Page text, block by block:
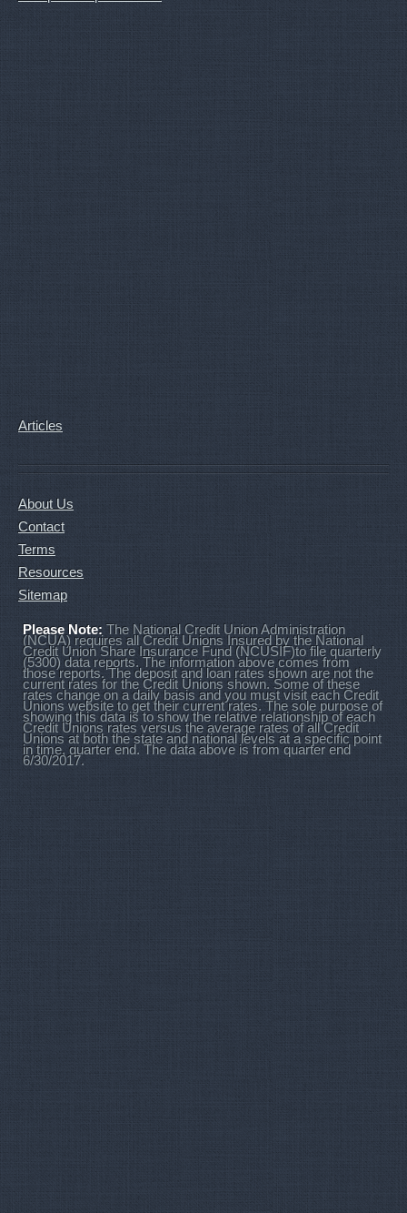
Articles
About Us
Contact
Terms
Resources
Sitemap
Please Note: The National Credit Union Administration
(NCUA) requires all Credit Unions Insured by the National
Credit Union Share Insurance Fund (NCUSIF)to file quarterly
(5300) data reports. The information above comes from
those reports. The deposit and loan rates shown are not the
current rates for the Credit Unions shown. Some of these
rates change on a daily basis and you must visit each Credit
Unions website to get their current rates. The sole purpose of
showing this data is to show the relative relationship of each
Credit Unions rates versus the average rates of all Credit
Unions at both the state and national levels at a specific point
in time, quarter end. The data above is from quarter end
6/30/2017.